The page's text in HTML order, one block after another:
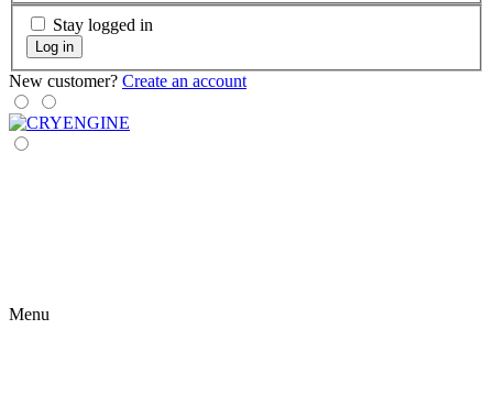
Stay logged in
Log in
New customer? Create an account
Menu